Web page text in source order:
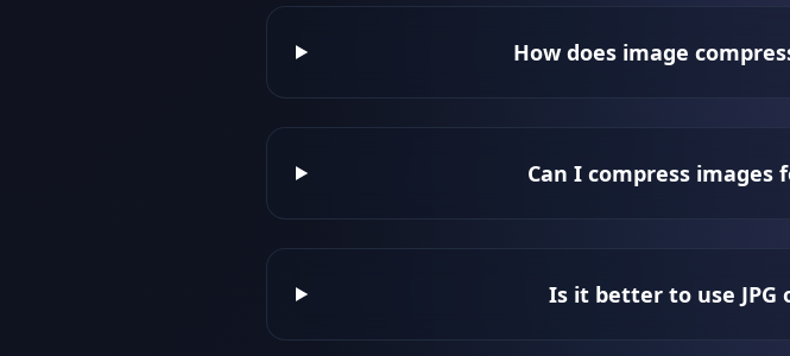
How does image
Can I compress images
Is it better to use JPG